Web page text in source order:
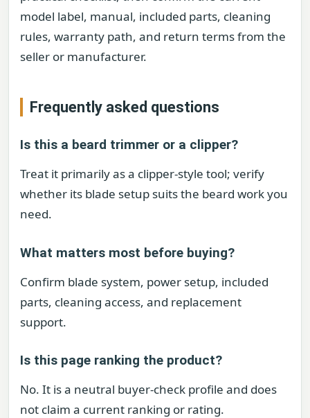
model label, manual, included parts, cleaning
rules, warranty path, and return terms from the
seller or manufacturer.
Frequently asked questions
Is this a beard trimmer or a clipper?
Treat it primarily as a clipper-style tool; verify
whether its blade setup suits the beard work you
need.
What matters most before buying?
Confirm blade system, power setup, included
parts, cleaning access, and replacement
support.
Is this page ranking the product?
No. It is a neutral buyer-check profile and does
not claim a current ranking or rating.